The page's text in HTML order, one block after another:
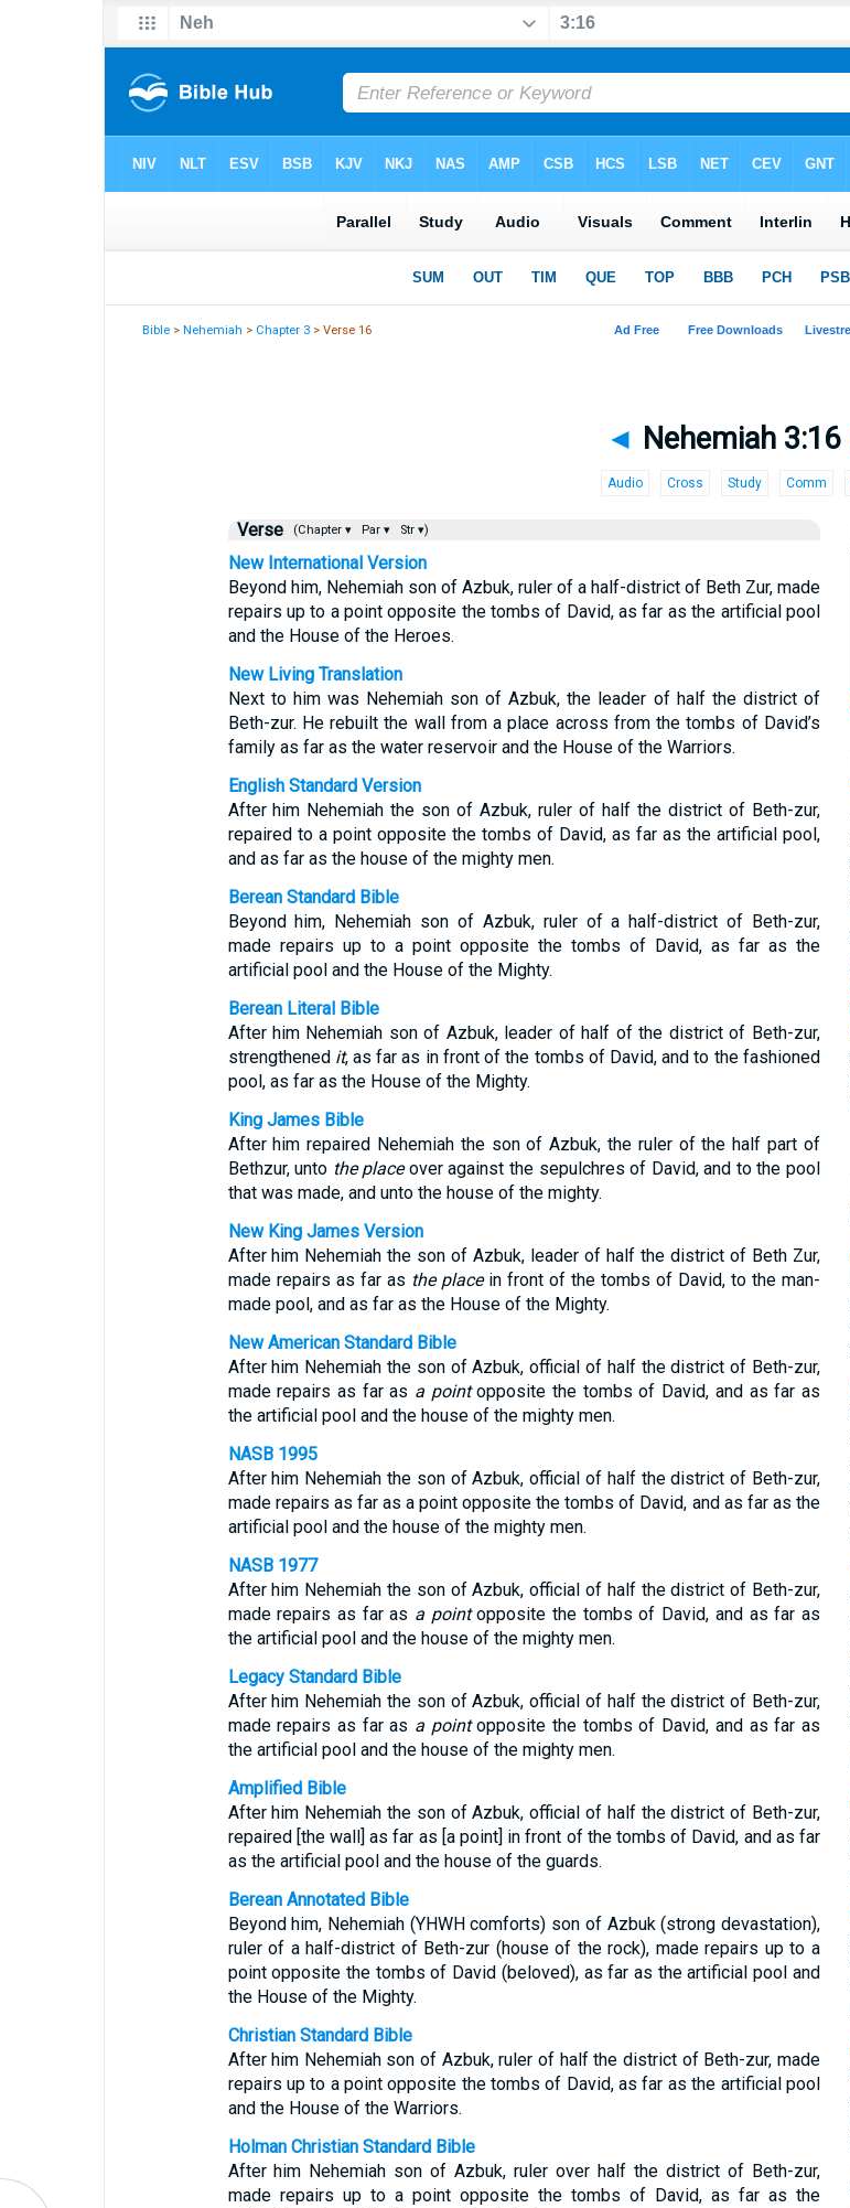
Bible >Nehemiah > Chapter 3 > Verse 16
◄ Nehemiah 3:16
Audio Cross Study Comm
Verse (Chapter ▾ Par ▾ Str ▾)
New International Version
Beyond him, Nehemiah son of Azbuk, ruler of a half-district of Beth Zur, made
repairs up to a point opposite the tombs of David, as far as the artificial pool
and the House of the Heroes.
New Living Translation
Next to him was Nehemiah son of Azbuk, the leader of half the district of
Beth-zur. He rebuilt the wall from a place across from the tombs of David’s
family as far as the water reservoir and the House of the Warriors.
English Standard Version
After him Nehemiah the son of Azbuk, ruler of half the district of Beth-zur,
repaired to a point opposite the tombs of David, as far as the artificial pool,
and as far as the house of the mighty men.
Berean Standard Bible
Beyond him, Nehemiah son of Azbuk, ruler of a half-district of Beth-zur,
made repairs up to a point opposite the tombs of David, as far as the
artificial pool and the House of the Mighty.
Berean Literal Bible
After him Nehemiah son of Azbuk, leader of half of the district of Beth-zur,
strengthened it, as far as in front of the tombs of David, and to the fashioned
pool, as far as the House of the Mighty.
King James Bible
After him repaired Nehemiah the son of Azbuk, the ruler of the half part of
Bethzur, unto the placeover against the sepulchres of David, and to the pool
that was made, and unto the house of the mighty.
New King James Version
After him Nehemiah the son of Azbuk, leader of half the district of Beth Zur,
made repairs as far as the placein front of the tombs of David, to the man-
made pool, and as far as the House of the Mighty.
New American Standard Bible
After him Nehemiah the son of Azbuk, official of half the district of Beth-zur,
made repairs as far as a pointopposite the tombs of David, and as far as
the artificial pool and the house of the mighty men.
NASB 1995
After him Nehemiah the son of Azbuk, official of half the district of Beth-zur,
made repairs as far as a point opposite the tombs of David, and as far as the
artificial pool and the house of the mighty men.
NASB 1977
After him Nehemiah the son of Azbuk, official of half the district of Beth-zur,
made repairs as far as a pointopposite the tombs of David, and as far as
the artificial pool and the house of the mighty men.
Legacy Standard Bible
After him Nehemiah the son of Azbuk, official of half the district of Beth-zur,
made repairs as far as a pointopposite the tombs of David, and as far as
the artificial pool and the house of the mighty men.
Amplified Bible
After him Nehemiah the son of Azbuk, official of half the district of Beth-zur,
repaired [the wall] as far as [a point] in front of the tombs of David, and as far
as the artificial pool and the house of the guards.
Berean Annotated Bible
Beyond him, Nehemiah (YHWH comforts) son of Azbuk (strong devastation),
ruler of a half-district of Beth-zur (house of the rock), made repairs up to a
point opposite the tombs of David (beloved), as far as the artificial pool and
the House of the Mighty.
Christian Standard Bible
After him Nehemiah son of Azbuk, ruler of half the district of Beth-zur, made
repairs up to a point opposite the tombs of David, as far as the artificial pool
and the House of the Warriors.
Holman Christian Standard Bible
After him Nehemiah son of Azbuk, ruler over half the district of Beth-zur,
made repairs up to a point opposite the tombs of David, as far as the